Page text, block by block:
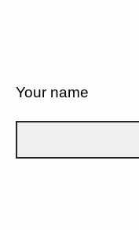
Your name